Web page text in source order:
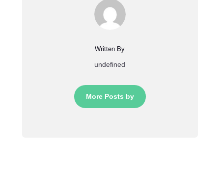
Written By
undefined
More Posts by